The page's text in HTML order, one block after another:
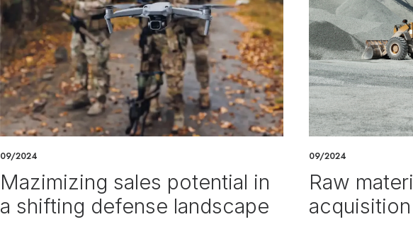
09/2024
Mazimizing sales potential in
a shifting defense landscape
09/2024
Raw